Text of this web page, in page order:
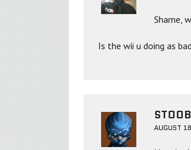
Shame,
Is the wii u doing as
AUGUST